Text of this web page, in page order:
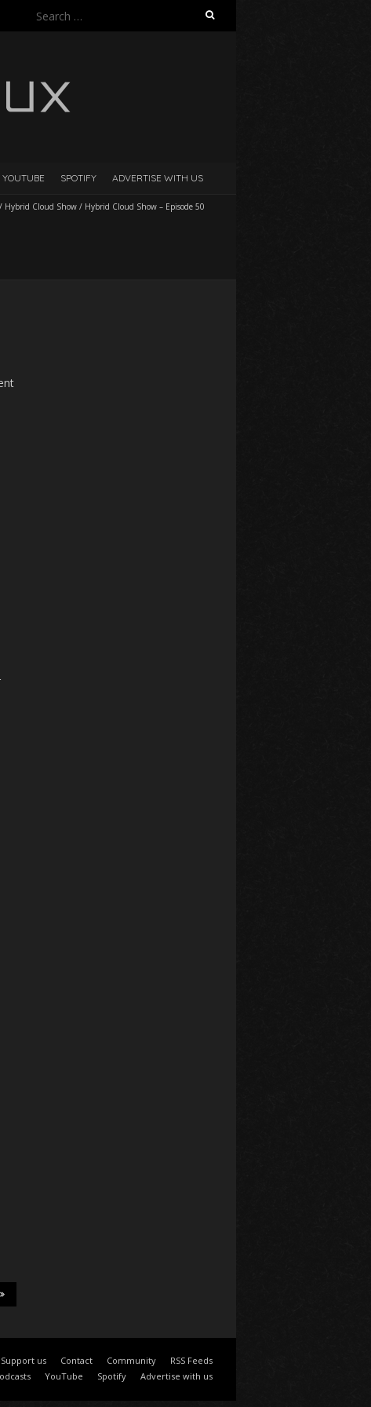
Search
YOUTUBE SPOTIFY ADVERTISE WITH US
/ Hybrid Cloud Show / Hybrid Cloud Show – Episode 50
Support us Contact Community
RSS Feeds
YouTube Spotify Advertise with us